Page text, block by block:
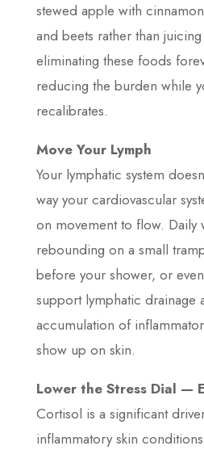
stewed apple with
and beets rather than
eliminating these foods
reducing the burden while
recalibrates.
Move Your Lymph
Your lymphatic system
way your cardiovascular
on movement to flow. Daily
rebounding on a small
before your shower, or
support lymphatic drainage
accumulation of
show up on skin.
Lower the Stress Dial —
Cortisol is a significant
inflammatory skin